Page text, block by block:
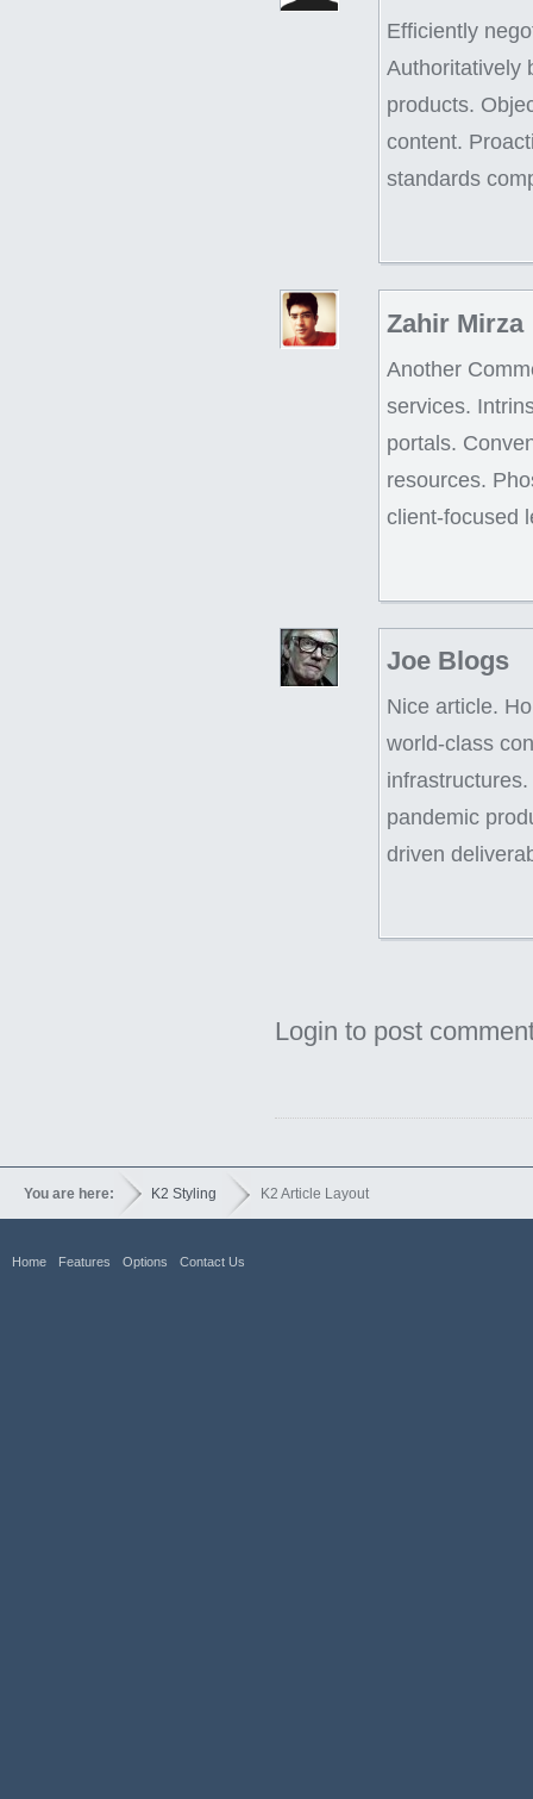
Efficiently
Authoritatively
products.
content.
standards
Zahir Mirza
Another
services.
portals.
resources.
client-focused
Joe Blogs
Nice article.
world-class
pandemic
driven
Login to post
You are here: K2 Styling K2 Article Layout
Home Features Options Contact Us